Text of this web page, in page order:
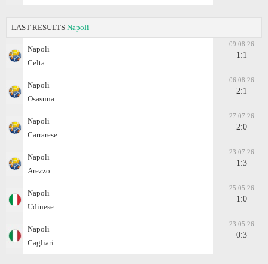
LAST RESULTS Napoli
Napoli
Celta
09.08.26
1:1
Napoli
Osasuna
06.08.26
2:1
Napoli
Carrarese
27.07.26
2:0
Napoli
Arezzo
23.07.26
1:3
Napoli
Udinese
25.05.26
1:0
Napoli
Cagliari
23.05.26
0:3